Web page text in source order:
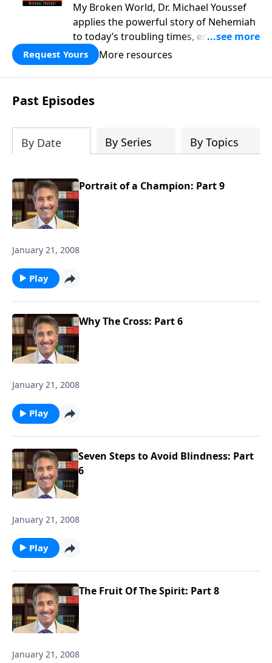
My Broken World, Dr. Michael Youssef
applies the powerful story of Nehemiah
to today’s troubling times, encouraging
believers to rise up and rebuild the
broken walls around our families,
communities, and nation. Learn how
prayer, courage, and godly leadership
can fortify broken walls of faith in this
Request Yours More resources
Past Episodes
By Date By Series By Topics
Portrait of a Champion: Part 9
January 21, 2008
Play
Why The Cross: Part 6
January 21, 2008
Play
Seven Steps to Avoid Blindness: Part
6
January 21, 2008
Play
The Fruit Of The Spirit: Part 8
January 21, 2008